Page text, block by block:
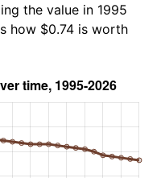
the value in 1995
how $0.74 is worth